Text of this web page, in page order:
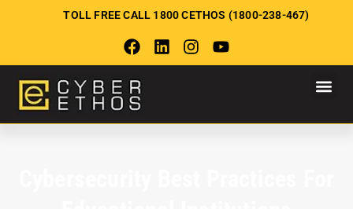
TOLL FREE CALL 1800 CETHOS (1800-238-467)